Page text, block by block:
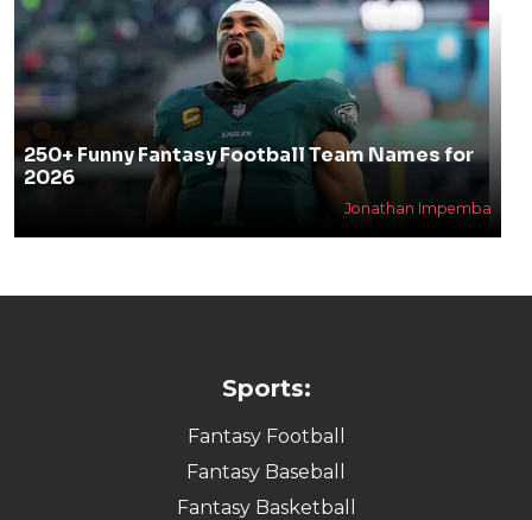
250+ Funny Fantasy Football Team Names for
2026
Jonathan Impemba
Sports:
Fantasy Football
Fantasy Baseball
Fantasy Basketball